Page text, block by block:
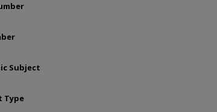
Subject
Type